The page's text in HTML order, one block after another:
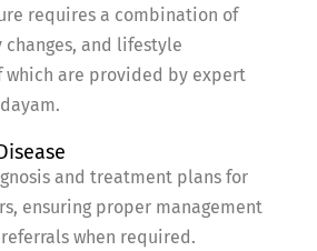
requires a combination of
and lifestyle
are provided by expert
and treatment plans for
ensuring proper management
when required.